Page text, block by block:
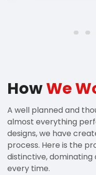
HowWe
A well planned and
almost everything
designs, we have
process. Here is the
distinctive,
every time.